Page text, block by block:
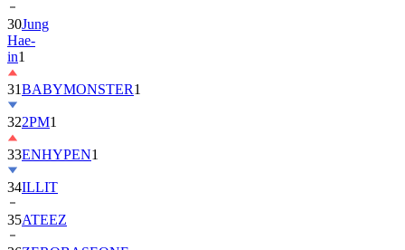
30Jung
Hae-
in1
31BABYMONSTER1
322PM1
33ENHYPEN1
34ILLIT
35ATEEZ